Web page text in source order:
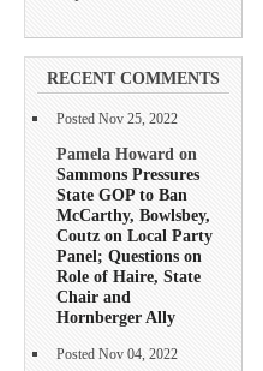
RECENT COMMENTS
Posted Nov 25, 2022
Pamela Howard on
Sammons Pressures
State GOP to Ban
McCarthy, Bowlsbey,
Coutz on Local Party
Panel; Questions on
Role of Haire, State
Chair and
Hornberger Ally
Posted Nov 04, 2022